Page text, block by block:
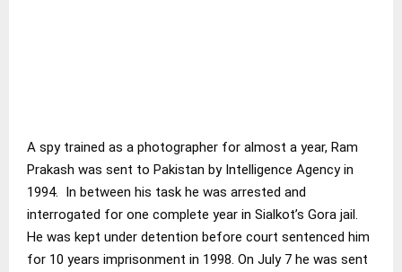
A spy trained as a photographer for almost a year, Ram
Prakash was sent to Pakistan by Intelligence Agency in
1994. In between his task he was arrested and
interrogated for one complete year in Sialkot’s Gora jail.
He was kept under detention before court sentenced him
for 10 years imprisonment in 1998. On July 7 he was sent